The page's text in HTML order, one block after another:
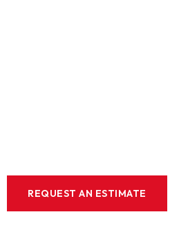
REQUEST AN ESTIMATE